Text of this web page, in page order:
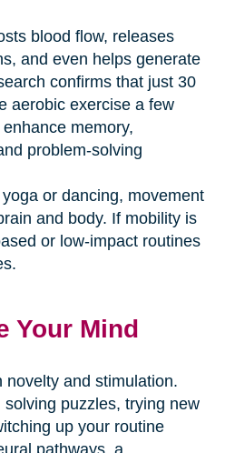
blood flow, releases
and even helps generate
confirms that just 30
aerobic exercise a few
memory,
problem-solving
or dancing, movement
and body. If mobility is
or low-impact routines
Your Mind
novelty and stimulation.
puzzles, trying new
up your routine